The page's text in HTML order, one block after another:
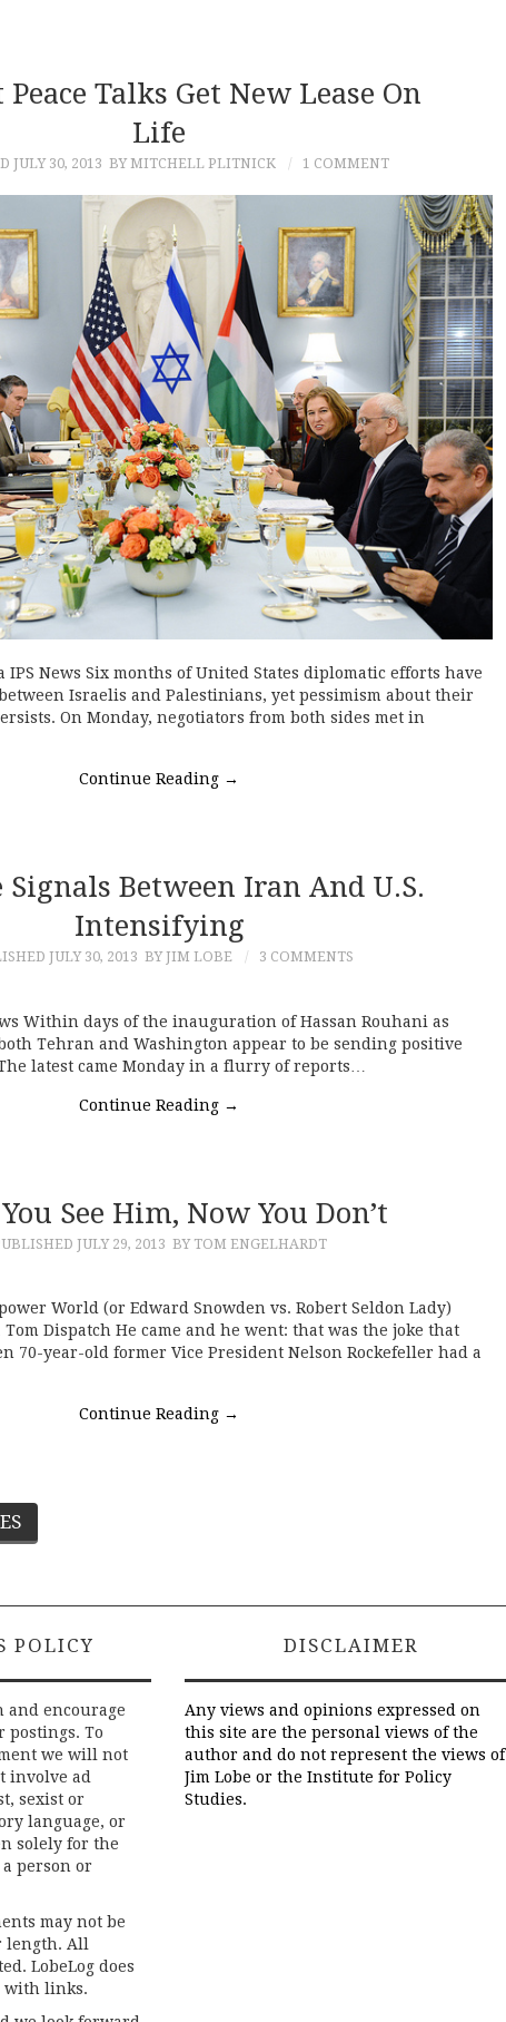
Talks Get New Lease On
Life
JULY 30, 2013 BY MITCHELL PLITNICK 1 COMMENT
News Six months of United States diplomatic efforts have
Israelis and Palestinians, yet pessimism about their
On Monday, negotiators from both sides met in
Continue Reading →
Signals Between Iran And U.S.
Intensifying
JULY 30, 2013 BY JIM LOBE 3 COMMENTS
Within days of the inauguration of Hassan Rouhani as
Tehran and Washington appear to be sending positive
latest came Monday in a flurry of reports…
Continue Reading →
See Him, Now You Don’t
JULY 29, 2013 BY TOM ENGELHARDT
World (or Edward Snowden vs. Robert Seldon Lady)
Dispatch He came and he went: that was the joke that
70-year-old former Vice President Nelson Rockefeller had a
Continue Reading →
POLICY
and encourage
postings. To
we will not
involve ad
sexist or
language, or
solely for the
person or
may not be
length. All
LobeLog does
with links.
DISCLAIMER
Any views and opinions expressed on
this site are the personal views of the
author and do not represent the views of
Jim Lobe or the Institute for Policy
Studies.